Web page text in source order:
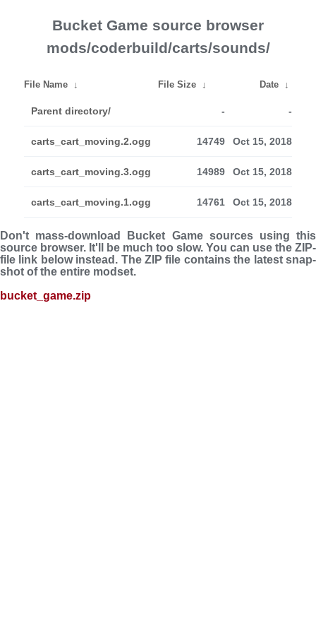
Bucket Game source browser
mods/coderbuild/carts/sounds/
File Name ↓ File Size ↓ Date ↓
Parent directory/ - -
carts_cart_moving.2.ogg 14749 Oct 15, 2018
carts_cart_moving.3.ogg 14989 Oct 15, 2018
carts_cart_moving.1.ogg 14761 Oct 15, 2018
Don't mass-download Bucket Game sources using this
source browser. It'll be much too slow. You can use the ZIP-
file link below instead. The ZIP file con­tains the latest snap­
shot of the entire modset.
bucket_game.zip